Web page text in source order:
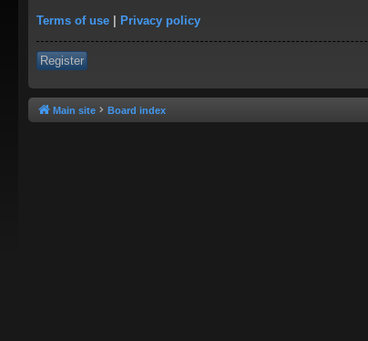
Terms of use | Privacy policy
Register
Main site Board index